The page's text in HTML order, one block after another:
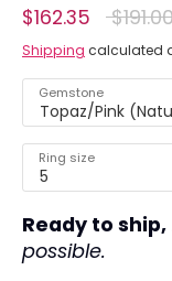
$162.35 Regular
price
Shipping calculated
Gemstone
Topaz/Pink
Ring size
5
Ready to ship,
possible.